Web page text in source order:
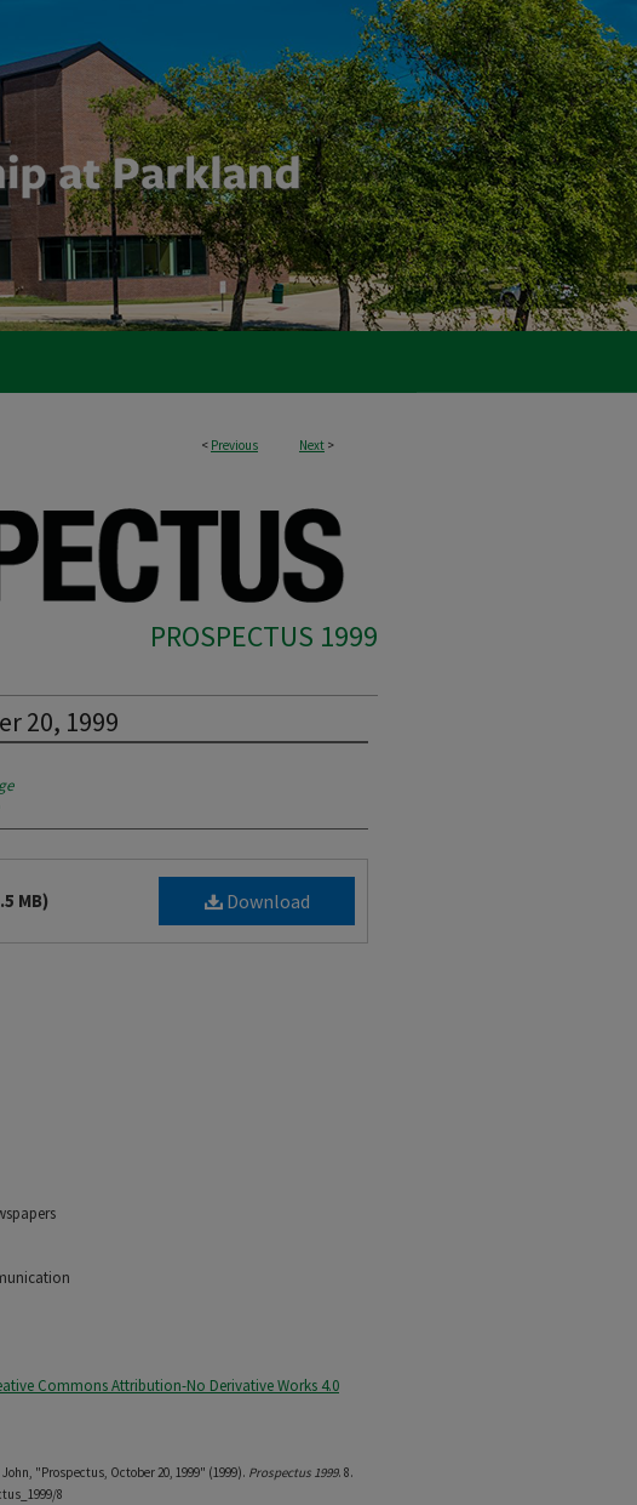
< Previous Next >
PROSPECTUS 1999
20, 1999
Download
MB)
Commons Attribution-No Derivative Works 4.0
"Prospectus, October 20, 1999" (1999). Prospectus 1999. 8.
8